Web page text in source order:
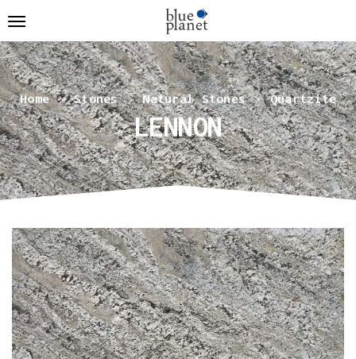
Home Stones Natural Stones Quartzite
LENNON